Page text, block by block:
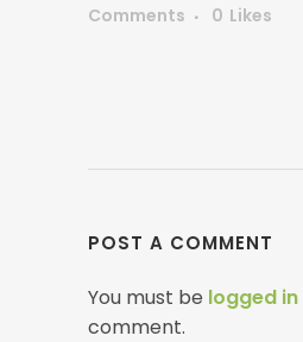
Comments
0 Likes
POST A COMMENT
You must be logged in
comment.